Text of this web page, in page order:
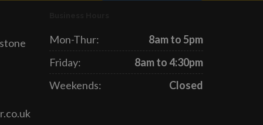
Mon-Thur:
8am to 5pm
Friday:
8am to 4:30pm
Weekends:
Closed